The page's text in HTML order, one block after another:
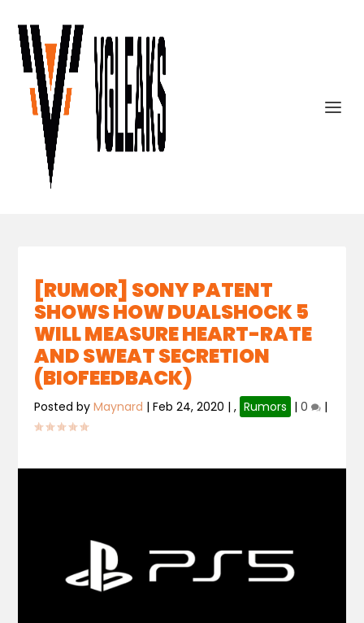
[RUMOR] SONY PATENT
SHOWS HOW DUALSHOCK 5
WILL MEASURE HEART-RATE
AND SWEAT SECRETION
(BIOFEEDBACK)
Posted byMaynard |Feb 24, 2020 |, Rumors |0 |